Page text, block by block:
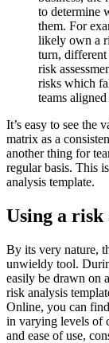
to determine
them. For
likely own a
turn, different
risk
risks which
teams
It’s easy to see the
matrix as a
another thing for
regular basis. This
analysis template.
Using a risk
By its very nature,
unwieldy tool.
easily be drawn on
risk analysis
Online, you can
in varying levels of
and ease of use,